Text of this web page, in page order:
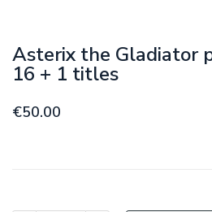
Asterix the Gladiator
16 + 1 titles
€50.00